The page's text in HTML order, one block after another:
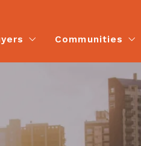
Buyers Resources
Communities
Youngsville, PA
Warren, PA
Russell, PA